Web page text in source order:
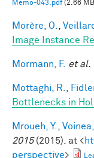
Memo-043.pdf(2.66
Morère, O.
Image Instance
Mormann, F. et al.
Mottaghi, R.
Bottlenecks in
Mroueh, Y. Voinea,
2015(2015). at <
perspective>